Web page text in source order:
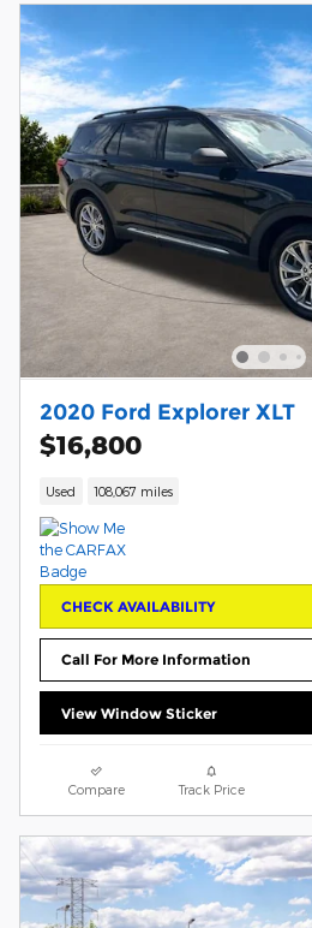
2020 Ford Explorer XLT
$16,800
Used 108,067 miles
CHECK AVAILABILITY
Call For More Information
View Window Sticker
Compare Track Price